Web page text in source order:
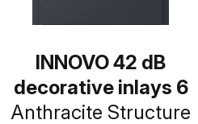
INNOVO 42 dB
decorative inlays 6
Anthracite Structure